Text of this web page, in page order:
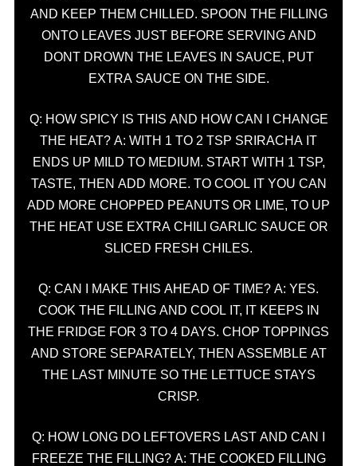
AND KEEP THEM CHILLED. SPOON THE FILLING
ONTO LEAVES JUST BEFORE SERVING AND
DONT DROWN THE LEAVES IN SAUCE, PUT
EXTRA SAUCE ON THE SIDE.
Q: HOW SPICY IS THIS AND HOW CAN I CHANGE
THE HEAT? A: WITH 1 TO 2 TSP SRIRACHA IT
ENDS UP MILD TO MEDIUM. START WITH 1 TSP,
TASTE, THEN ADD MORE. TO COOL IT YOU CAN
ADD MORE CHOPPED PEANUTS OR LIME, TO UP
THE HEAT USE EXTRA CHILI GARLIC SAUCE OR
SLICED FRESH CHILES.
Q: CAN I MAKE THIS AHEAD OF TIME? A: YES.
COOK THE FILLING AND COOL IT, IT KEEPS IN
THE FRIDGE FOR 3 TO 4 DAYS. CHOP TOPPINGS
AND STORE SEPARATELY, THEN ASSEMBLE AT
THE LAST MINUTE SO THE LETTUCE STAYS
CRISP.
Q: HOW LONG DO LEFTOVERS LAST AND CAN I
FREEZE THE FILLING? A: THE COOKED FILLING